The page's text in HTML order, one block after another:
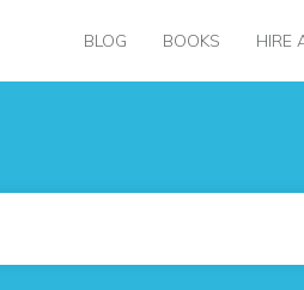
BLOG BOOKS HIRE